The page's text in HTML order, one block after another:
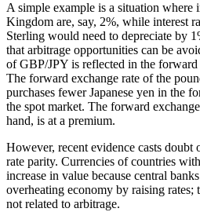
A simple example is a situation where
Kingdom are, say, 2%, while interest
Sterling would need to depreciate by
that arbitrage opportunities can be
of GBP/JPY is reflected in the
The forward exchange rate of the
purchases fewer Japanese yen in the
the spot market. The forward
hand, is at a premium.
However, recent evidence casts doubt
rate parity. Currencies of countries
increase in value because central
overheating economy by raising rates;
not related to arbitrage.